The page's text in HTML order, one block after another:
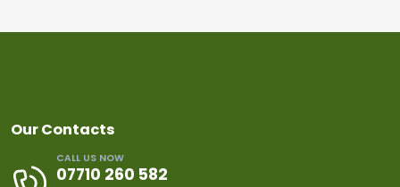
Our Contacts
CALL US NOW
07710 260 582